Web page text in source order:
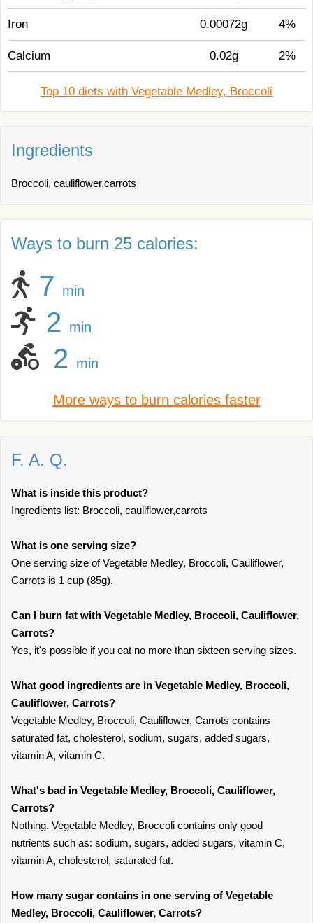
Iron 0.00072g 4%
Calcium 0.02g 2%
Top 10 diets with Vegetable Medley, Broccoli
Ingredients
Broccoli, cauliflower,carrots
Ways to burn 25 calories:
7 min
2 min
2 min
More ways to burn calories faster
F. A. Q.
What is inside this product?
Ingredients list: Broccoli, cauliflower,carrots
What is one serving size?
One serving size of Vegetable Medley, Broccoli, Cauliflower,
Carrots is 1 cup (85g).
Can I burn fat with Vegetable Medley, Broccoli, Cauliflower,
Carrots?
Yes, it's possible if you eat no more than sixteen serving sizes.
What good ingredients are in Vegetable Medley, Broccoli,
Cauliflower, Carrots?
Vegetable Medley, Broccoli, Cauliflower, Carrots contains
saturated fat, cholesterol, sodium, sugars, added sugars,
vitamin A, vitamin C.
What's bad in Vegetable Medley, Broccoli, Cauliflower,
Carrots?
Nothing. Vegetable Medley, Broccoli contains only good
nutrients such as: sodium, sugars, added sugars, vitamin C,
vitamin A, cholesterol, saturated fat.
How many sugar contains in one serving of Vegetable
Medley, Broccoli, Cauliflower, Carrots?